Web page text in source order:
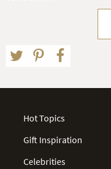
Hot Topics
Gift Inspiration
Celebrities